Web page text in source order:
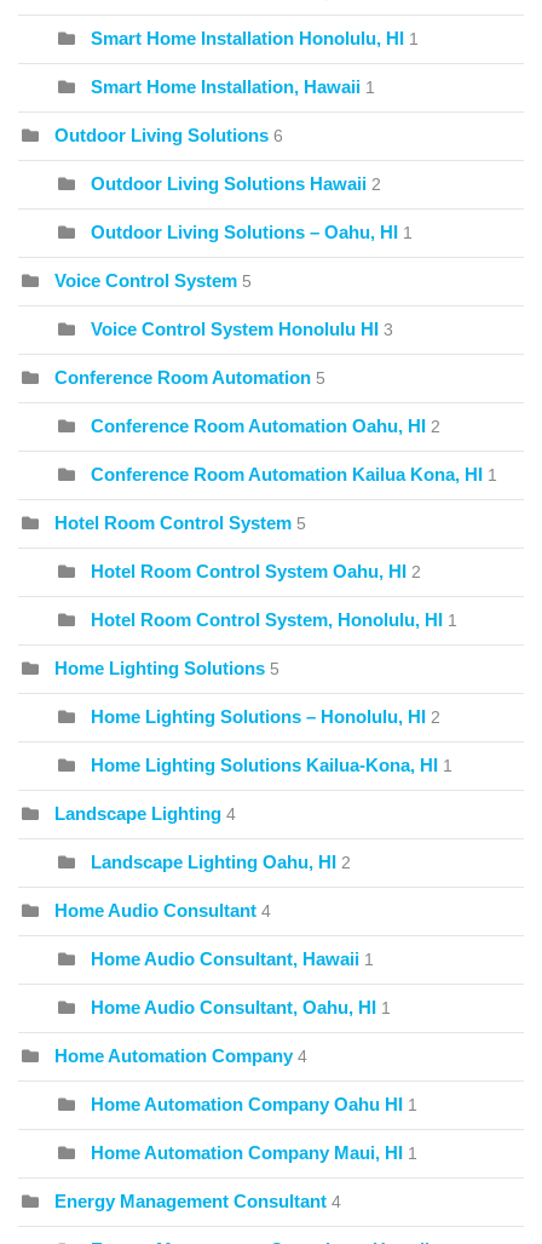
Smart Home Installation Honolulu, HI 1
Smart Home Installation, Hawaii 1
Outdoor Living Solutions 6
Outdoor Living Solutions Hawaii 2
Outdoor Living Solutions – Oahu, HI 1
Voice Control System 5
Voice Control System Honolulu HI 3
Conference Room Automation 5
Conference Room Automation Oahu, HI 2
Conference Room Automation Kailua Kona, HI 1
Hotel Room Control System 5
Hotel Room Control System Oahu, HI 2
Hotel Room Control System, Honolulu, HI 1
Home Lighting Solutions 5
Home Lighting Solutions – Honolulu, HI 2
Home Lighting Solutions Kailua-Kona, HI 1
Landscape Lighting 4
Landscape Lighting Oahu, HI 2
Home Audio Consultant 4
Home Audio Consultant, Hawaii 1
Home Audio Consultant, Oahu, HI 1
Home Automation Company 4
Home Automation Company Oahu HI 1
Home Automation Company Maui, HI 1
Energy Management Consultant 4